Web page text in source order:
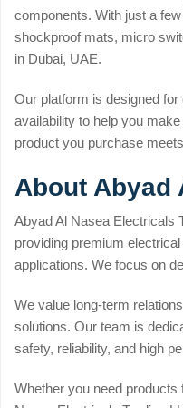
components. With just a
shockproof mats, micro
in Dubai, UAE.
Our platform is designed
availability to help you
product you purchase
About Abyad
Abyad Al Nasea Electricals
providing premium
applications. We focus on
We value long-term
solutions. Our team is
safety, reliability, and high
Whether you need products